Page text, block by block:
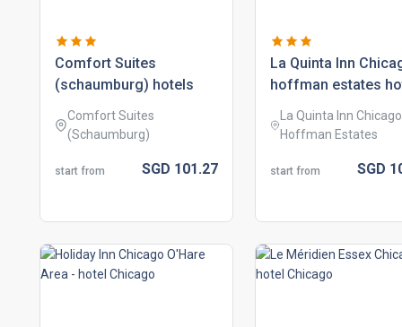
comfort suites
(schaumburg) hotels
Comfort Suites
(Schaumburg)
start from SGD 101.27
la quinta inn
hoffman estates
La Quinta Inn
Hoffman Estates
start from SGD